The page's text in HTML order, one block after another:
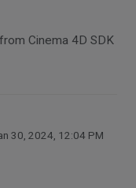
Cinema 4D SDK
30, 2024, 12:04 PM